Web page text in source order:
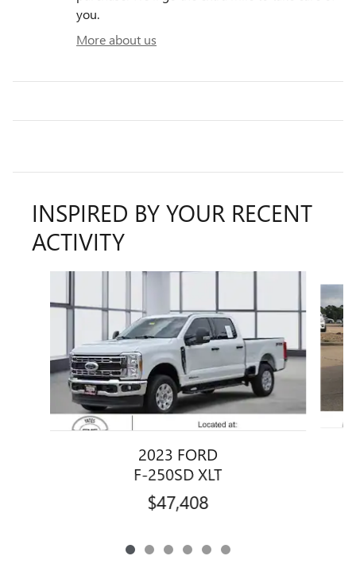
you.
More about us
INSPIRED BY YOUR RECENT
ACTIVITY
2023 FORD
F-250SD XLT
$47,408